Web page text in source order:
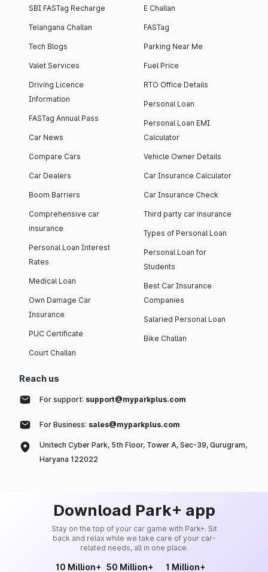
SBI FASTag Recharge
Telangana Challan
Tech Blogs
Valet Services
Driving Licence
Information
FASTag Annual Pass
Car News
Compare Cars
Car Dealers
Boom Barriers
Comprehensive car
insurance
Personal Loan Interest
Rates
Medical Loan
Own Damage Car
Insurance
PUC Certificate
Court Challan
E Challan
FASTag
Parking Near Me
Fuel Price
RTO Office Details
Personal Loan
Personal Loan EMI
Calculator
Vehicle Owner Details
Car Insurance Calculator
Car Insurance Check
Third party car insurance
Types of Personal Loan
Personal Loan for
Students
Best Car Insurance
Companies
Salaried Personal Loan
Bike Challan
Reach us
For support: support@myparkplus.com
For Business: sales@myparkplus.com
Unitech Cyber Park, 5th Floor, Tower A, Sec-39, Gurugram,
Haryana 122022
Download Park+ app
Stay on the top of your car game with Park+. Sit
back and relax while we take care of your car-
related needs, all in one place.
10 Million+ 50 Million+ 1 Million+